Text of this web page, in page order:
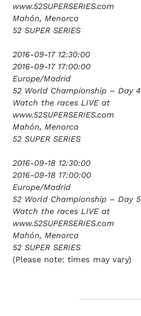
www.52SUPERSERIES.com
Mahón, Menorca
52 SUPER SERIES
2016-09-17 12:30:00
2016-09-17 17:00:00
Europe/Madrid
52 World Championship – Day 4
Watch the races LIVE at
www.52SUPERSERIES.com
Mahón, Menorca
52 SUPER SERIES
2016-09-18 12:30:00
2016-09-18 17:00:00
Europe/Madrid
52 World Championship – Day 5
Watch the races LIVE at
www.52SUPERSERIES.com
Mahón, Menorca
52 SUPER SERIES
(Please note: times may vary)